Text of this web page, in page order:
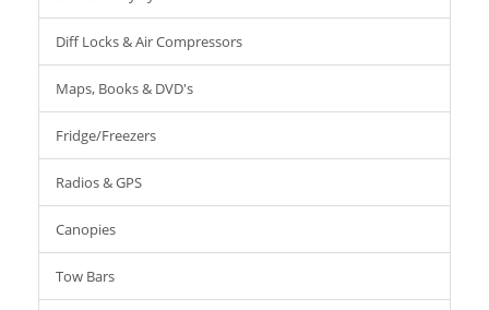
Diff Locks & Air Compressors
Maps, Books & DVD's
Fridge/Freezers
Radios & GPS
Canopies
Tow Bars